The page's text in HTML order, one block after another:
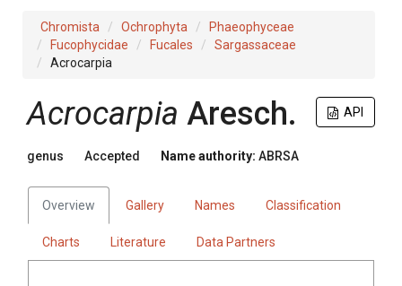
Chromista Ochrophyta
Phaeophyceae
Fucophycidae
Fucales
Sargassaceae
Acrocarpia
API
Acrocarpia Aresch.
genus Accepted Name authority: ABRSA
Overview Gallery Names Classification
Charts Literature Data Partners